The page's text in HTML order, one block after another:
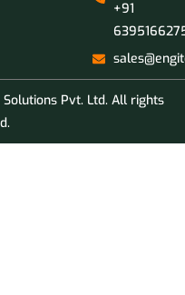
+91
Pvt. Ltd. All rights